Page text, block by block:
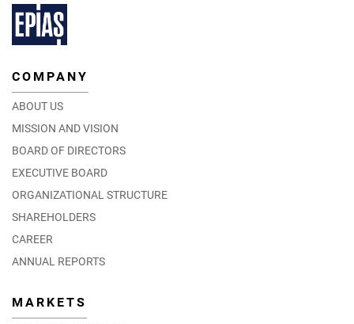
COMPANY
ABOUT US
MISSION AND VISION
BOARD OF DIRECTORS
EXECUTIVE BOARD
ORGANIZATIONAL STRUCTURE
SHAREHOLDERS
CAREER
ANNUAL REPORTS
MARKETS